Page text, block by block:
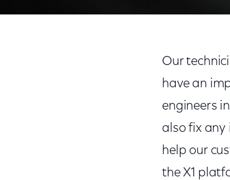
Facebook
TwitterLinkedIn
Our
have an
engineers
also fix
help our
the X1